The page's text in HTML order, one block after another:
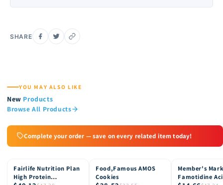
hiking, yoga and traveling. FEATURES
SHARE
YOU MAY ALSO LIKE
New Products
Browse All Products
Complete your order — save on every related item today!
15% OFF
Fairlife Nutrition Plan
High Protein
15% OFF
Food,Famous AMOS
Cookies
15% OFF
Member's
Famotidine